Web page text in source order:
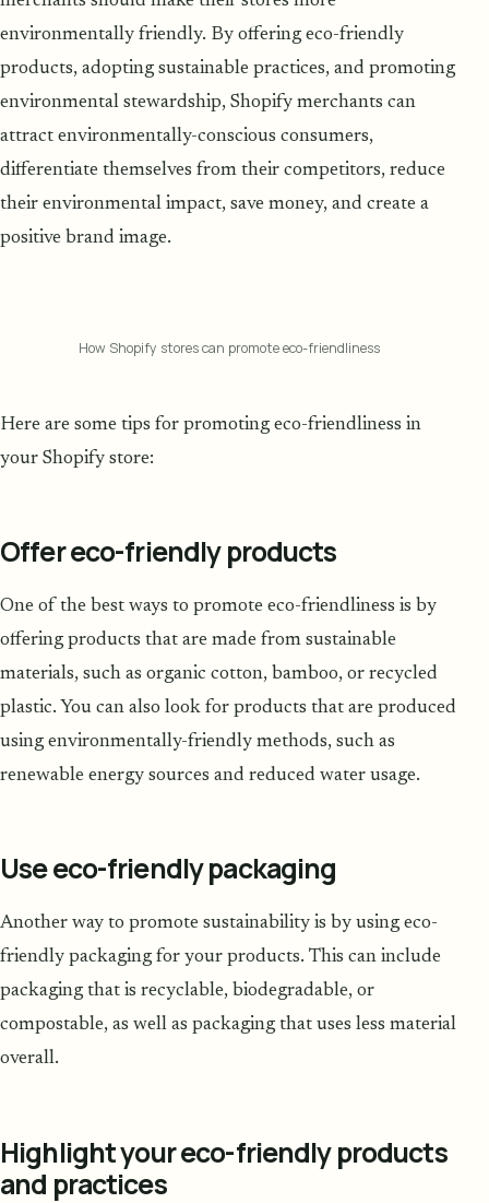
environmentally friendly. By offering eco-friendly
products, adopting sustainable practices, and promoting
environmental stewardship, Shopify merchants can
attract environmentally-conscious consumers,
differentiate themselves from their competitors, reduce
their environmental impact, save money, and create a
positive brand image.
How Shopify stores can promote eco-friendliness
Here are some tips for promoting eco-friendliness in
your Shopify store:
Offer eco-friendly products
One of the best ways to promote eco-friendliness is by
offering products that are made from sustainable
materials, such as organic cotton, bamboo, or recycled
plastic. You can also look for products that are produced
using environmentally-friendly methods, such as
renewable energy sources and reduced water usage.
Use eco-friendly packaging
Another way to promote sustainability is by using eco-
friendly packaging for your products. This can include
packaging that is recyclable, biodegradable, or
compostable, as well as packaging that uses less material
overall.
Highlight your eco-friendly products
and practices